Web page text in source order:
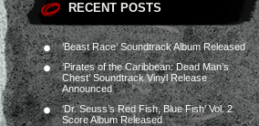
RECENT POSTS
‘Beast Race’ Soundtrack Album Released
‘Pirates of the Caribbean: Dead Man’s
Chest’ Soundtrack Vinyl Release
Announced
‘Dr. Seuss’s Red Fish, Blue Fish’ Vol. 2
Score Album Released